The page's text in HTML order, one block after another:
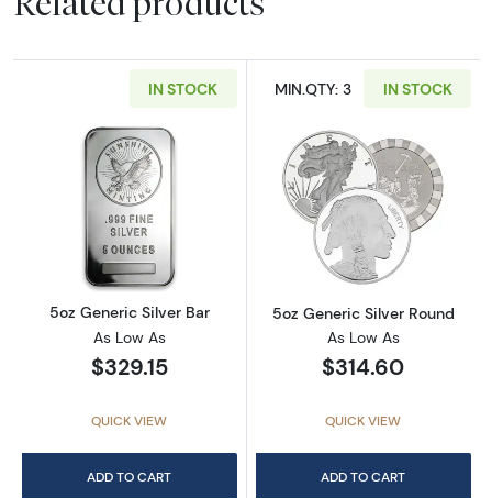
IN STOCK
Read more about5oz Generic Silver Bar
5oz Generic Silver Bar
As Low As
$329.15
QUICK VIEW
ADD TO CART
MIN.QTY: 3 IN STOCK
Read more
5oz Generic Silver Round
As Low As
$314.60
QUICK VIEW
ADD TO CART